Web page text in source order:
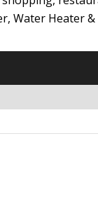
Water Heater &